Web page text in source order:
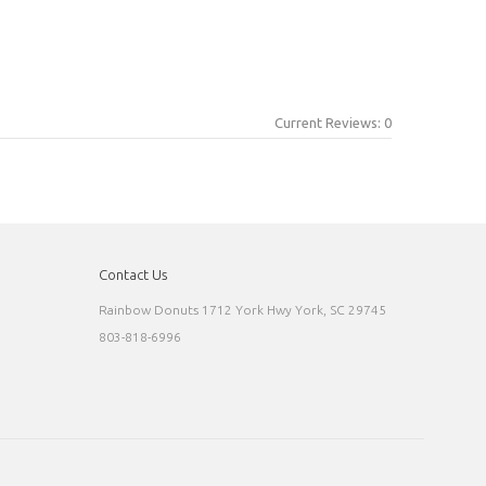
Current Reviews: 0
Contact Us
Rainbow Donuts 1712 York Hwy York, SC 29745
803-818-6996